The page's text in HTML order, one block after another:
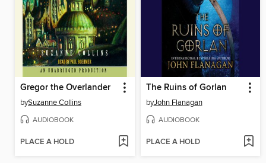
Gregor the Overlander
bySuzanne Collins
AUDIOBOOK
PLACE A HOLD
The Ruins of Gorlan
byJohn Flanagan
AUDIOBOOK
PLACE A HOLD